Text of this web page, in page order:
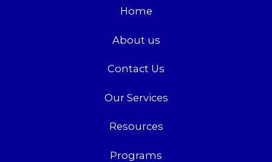
Home
About us
Contact Us
Our Services
Resources
Programs